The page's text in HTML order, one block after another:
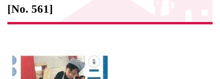
[No. 561]
Exchange